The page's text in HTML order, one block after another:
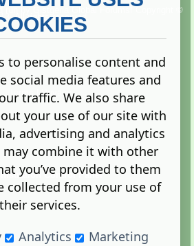
Copyright ©
All rights reserved.
Terms |Privacy
Control Panel
to personalise content and
social media features and
traffic. We also share
your use of our site with
advertising and analytics
may combine it with other
you’ve provided to them
collected from your use of
their services.
Analytics Marketing